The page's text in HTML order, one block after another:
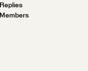
Replies
Members